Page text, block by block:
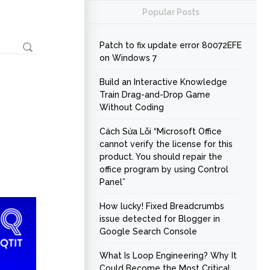
Popular Posts
Patch to fix update error 80072EFE
on Windows 7
Build an Interactive Knowledge
Train Drag-and-Drop Game
Without Coding
Cách Sửa Lỗi “Microsoft Office
cannot verify the license for this
product. You should repair the
office program by using Control
Panel”
How lucky! Fixed Breadcrumbs
issue detected for Blogger in
Google Search Console
What Is Loop Engineering? Why It